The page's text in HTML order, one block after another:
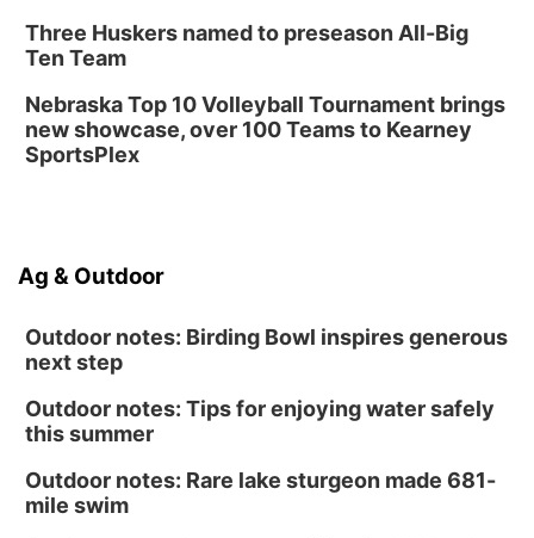
Tue, Aug 25@5:00pm
Shell Valley Classic Wheels
Three Huskers named to preseason All-Big
Ten Team
Nebraska Top 10 Volleyball Tournament brings
new showcase, over 100 Teams to Kearney
SportsPlex
Ag & Outdoor
Outdoor notes: Birding Bowl inspires generous
next step
Outdoor notes: Tips for enjoying water safely
this summer
Outdoor notes: Rare lake sturgeon made 681-
mile swim